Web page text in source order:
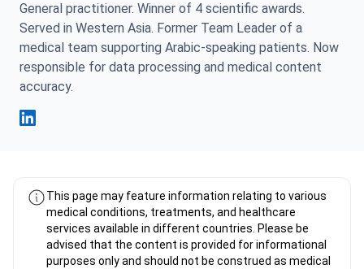
General practitioner. Winner of 4 scientific awards.
Served in Western Asia. Former Team Leader of a
medical team supporting Arabic-speaking patients. Now
responsible for data processing and medical content
accuracy.
This page may feature information relating to various
medical conditions, treatments, and healthcare
services available in different countries. Please be
advised that the content is provided for informational
purposes only and should not be construed as medical